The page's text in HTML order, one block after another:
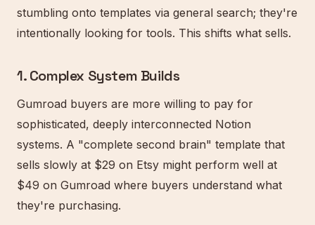
stumbling onto templates via general search; they're
intentionally looking for tools. This shifts what sells.
1. Complex System Builds
Gumroad buyers are more willing to pay for
sophisticated, deeply interconnected Notion
systems. A "complete second brain" template that
sells slowly at $29 on Etsy might perform well at
$49 on Gumroad where buyers understand what
they're purchasing.